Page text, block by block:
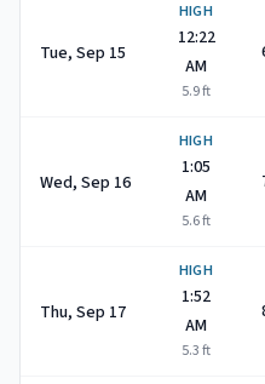
Tue, Sep 15
HIGH
12:22
AM
5.9ft
Wed, Sep 16
HIGH
1:05
AM
5.6ft
Thu, Sep 17
HIGH
1:52
AM
5.3ft